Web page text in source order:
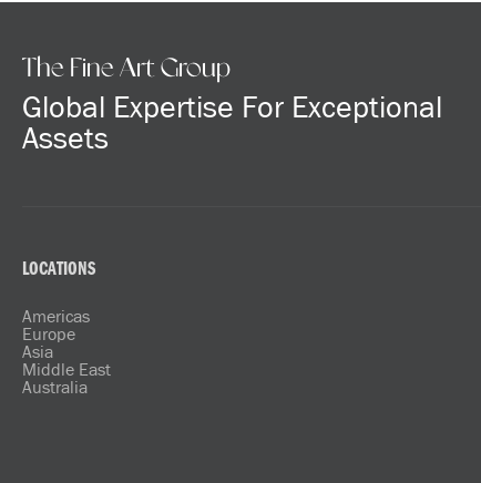
The Fine Art Group
Global Expertise For Exceptional
Assets
LOCATIONS
Americas
Europe
Asia
Middle East
Australia